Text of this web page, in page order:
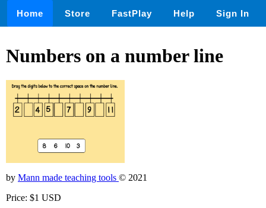
Home Store FastPlay Help Sign In
Numbers on a number line
by Mann made teaching tools © 2021
Price: $1 USD